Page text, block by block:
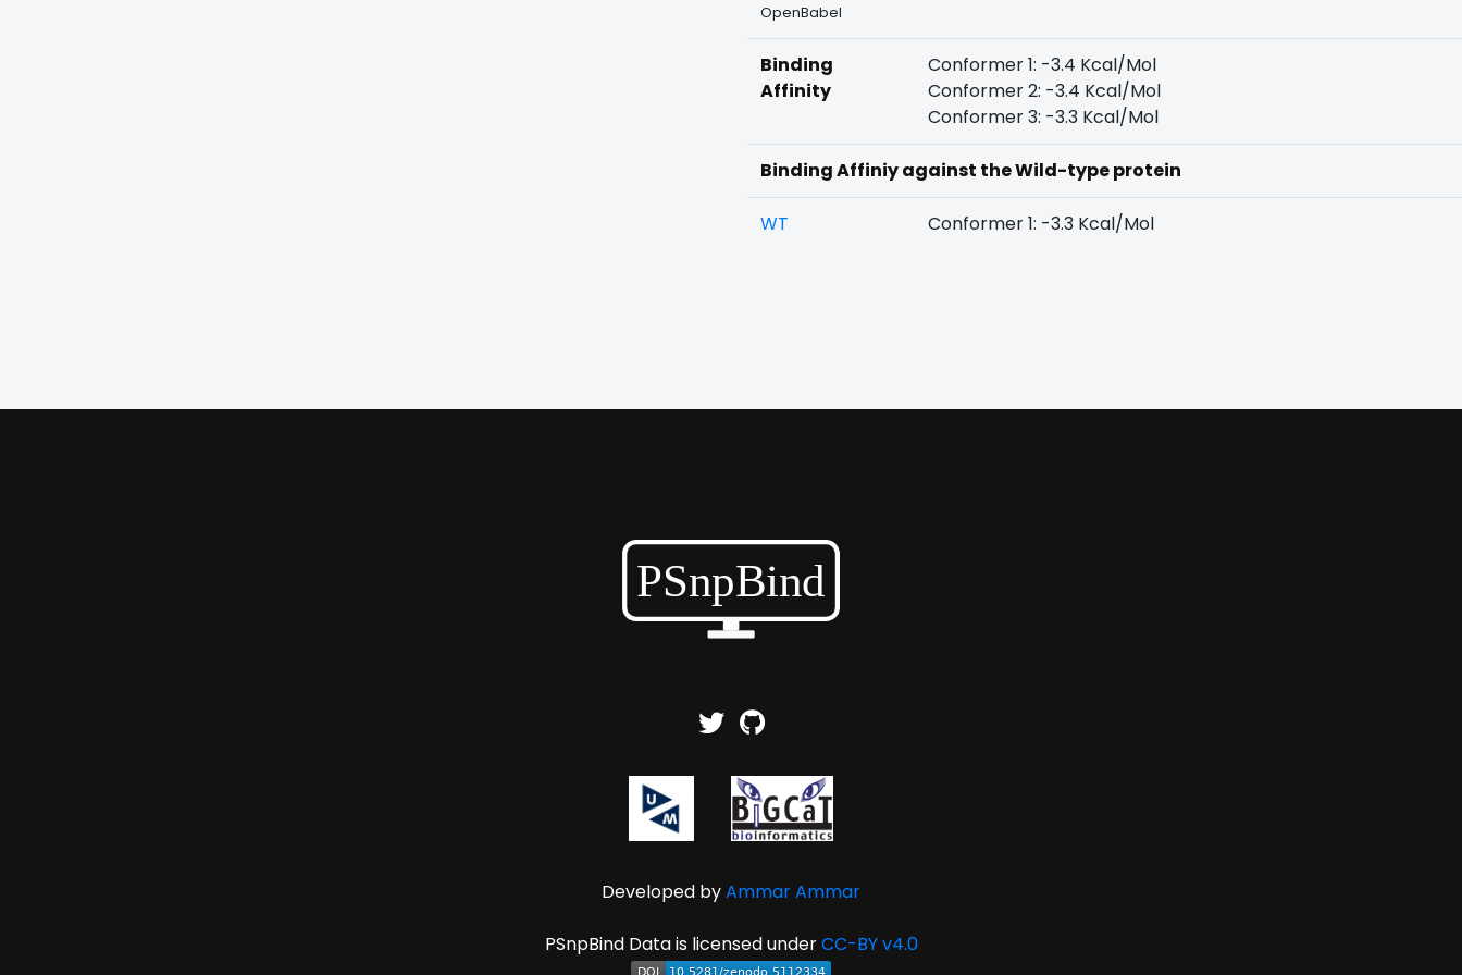
OpenBabel
Binding
Affinity
Conformer 1: -3.4 Kcal/Mol
Conformer 2: -3.4 Kcal/Mol
Conformer 3: -3.3 Kcal/Mol
Binding Affiniy against the Wild-type protein
WT Conformer 1: -3.3 Kcal/Mol
Developed byAmmar Ammar
PSnpBind Data is licensed underCC-BY v4.0